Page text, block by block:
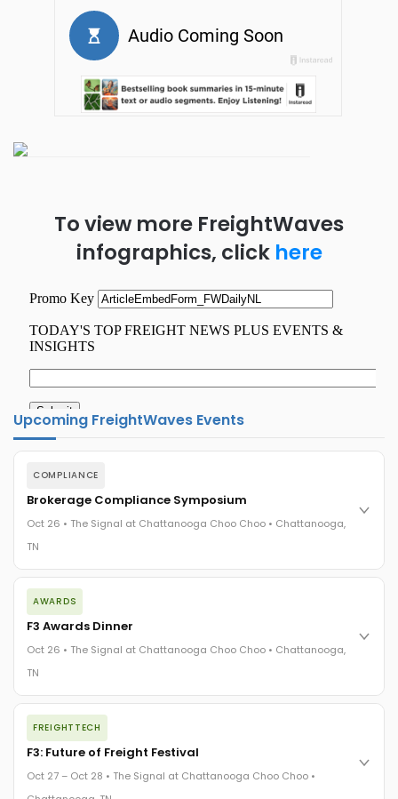
To view more FreightWaves
infographics, click here
Upcoming FreightWaves Events
COMPLIANCE
Brokerage Compliance Symposium
Oct 26 • The Signal at Chattanooga Choo Choo • Chattanooga,
TN
The day before F3. Every compliance issue you face - fraud
exposure, carrier liability, FMCSA rules, cargo theft, insurance
gaps - navigated by attorneys and operators defining best
The Signal at Chattanooga Choo Choo • Chattanooga, TN
AWARDS
F3 Awards Dinner
Oct 26 • The Signal at Chattanooga Choo Choo • Chattanooga,
TN
The night before F3. FreightTech100 companies honored.
FreightTech 25 and Shipper of Choice winners revealed live.
Cocktail reception into dinner and live music - 300 industry
leaders in one purpose-built room.
The Signal at Chattanooga Choo Choo • Chattanooga, TN
FREIGHTTECH
F3: Future of Freight Festival
Oct 27 – Oct 28 • The Signal at Chattanooga Choo Choo •